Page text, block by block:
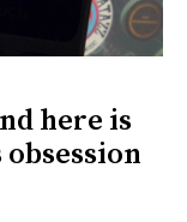
here is
obsession